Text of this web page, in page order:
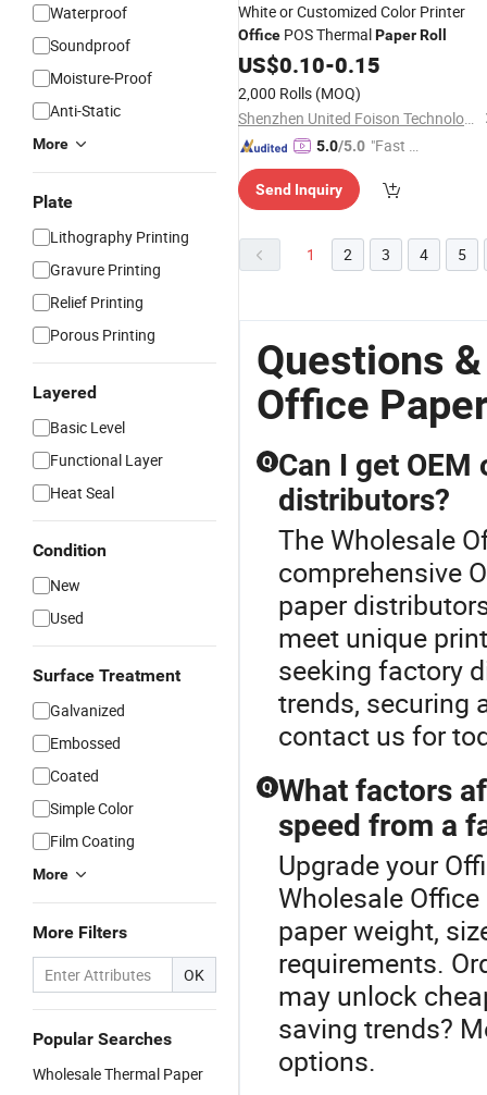
Waterproof
Soundproof
Moisture-Proof
Anti-Static
More
Plate
Lithography Printing
Gravure Printing
Relief Printing
Porous Printing
Layered
Basic Level
Functional Layer
Heat Seal
Condition
New
Used
Surface Treatment
Galvanized
Embossed
Coated
Simple Color
Film Coating
More
More Filters
OK
Popular Searches
Wholesale Thermal Paper
White or Customized Color Printer
Office POS ThermalPaperRoll
US$0.10-0.15
2,000 Rolls (MOQ)
Shenzhen United Foison Technology Co., Ltd.
5.0/5.0 "Fast R
Send Inquiry
1 2 3 4 5
Questions
Office
Q Can I get
distributors?
The Wholesale
comprehensive
paper
meet unique
seeking factory
trends, securing
contact us for
Q What factors
speed from a
Upgrade your
Wholesale
paper weight,
requirements.
may unlock
saving trends?
options.